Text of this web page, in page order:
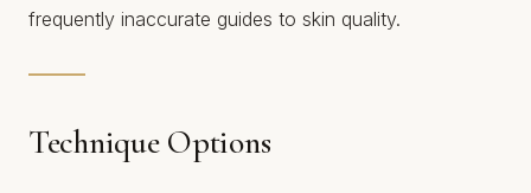
frequently inaccurate guides to skin quality.
Technique Options